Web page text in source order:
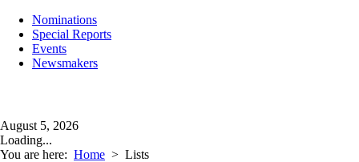
Nominations
Special Reports
Events
Newsmakers
August 5, 2026
Loading...
You are here: Home > Lists